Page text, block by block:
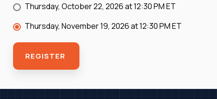
Thursday, October 22, 2026 at 12:30 PM ET
Thursday, November 19, 2026 at 12:30 PM ET